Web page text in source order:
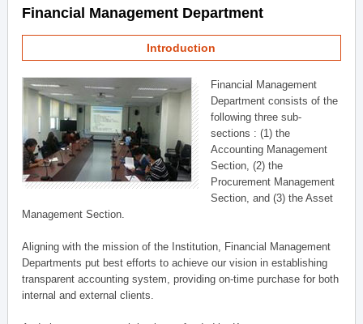
Financial Management Department
Introduction
Financial Management
Department consists of the
following three sub-
sections : (1) the
Accounting Management
Section, (2) the
Procurement Management
Section, and (3) the Asset
Management Section.
Aligning with the mission of the Institution, Financial Management
Departments put best efforts to achieve our vision in establishing
transparent accounting system, providing on-time purchase for both
internal and external clients.